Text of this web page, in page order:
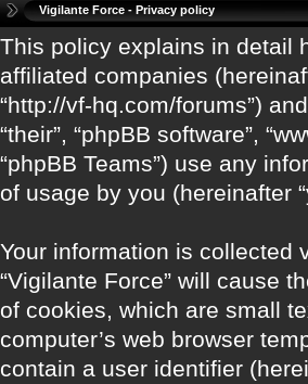
Vigilante Force - Privacy policy
This policy explains in detail
affiliated companies
“http://vf-hq.com/forums”)
“their”, “phpBB software”,
“phpBB Teams”) use any
of usage by you (hereinafter
Your information is collected
“Vigilante Force” will cause
of cookies, which are small
computer’s web browser
contain a user identifier